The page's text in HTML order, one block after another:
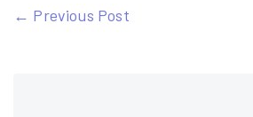
Post
← Previous Post